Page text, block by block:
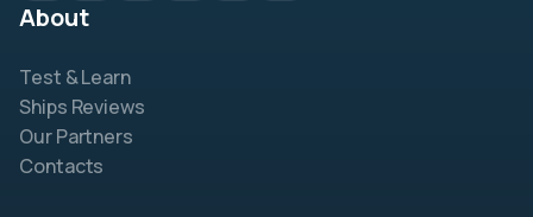
About
Test & Learn
Ships Reviews
Our Partners
Contacts